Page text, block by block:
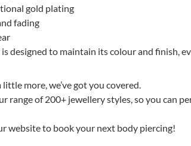
gold plating
fading
designed to maintain its colour and finish,
more, we’ve got you covered.
range of 200+ jewellery styles, so you can
website to book your next body piercing!